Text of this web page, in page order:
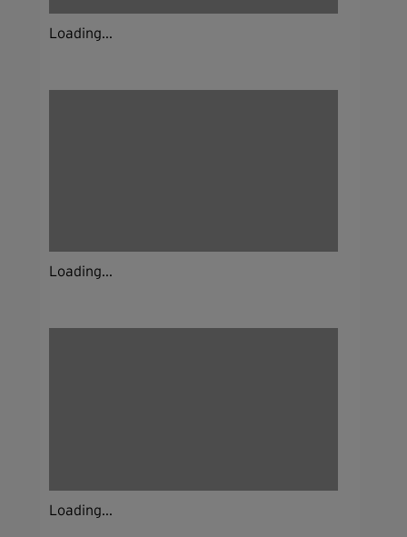
Loading...
Loading...
Loading...